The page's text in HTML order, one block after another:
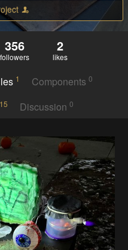
356
followers
2
likes
1 Components0
15 Discussion 0